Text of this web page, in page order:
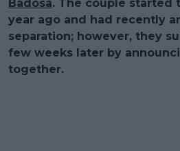
Badosa. The couple started
year ago and had recently
separation; however, they
few weeks later by
together.